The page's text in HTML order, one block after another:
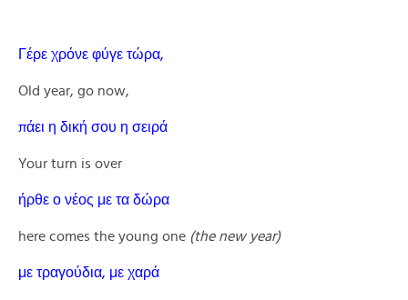
Γέρε χρόνε φύγε τώρα,
Old year, go now,
πάει η δική σου η σειρά
Your turn is over
ήρθε ο νέος με τα δώρα
here comes the young one (the new year)
με τραγούδια, με χαρά